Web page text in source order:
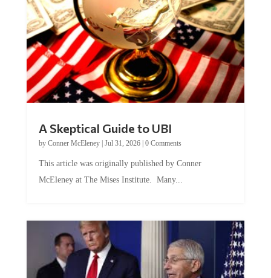
A Skeptical Guide to UBI
by Conner McEleney| Jul 31, 2026| 0 Comments
This article was originally published by Conner
McEleney at The Mises Institute. Many...